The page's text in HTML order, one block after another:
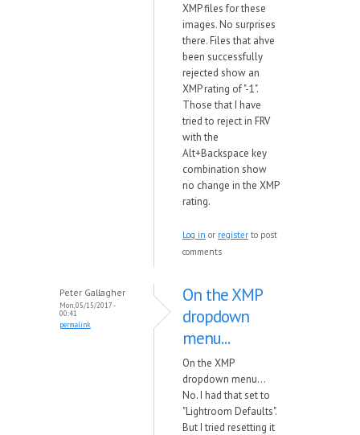
XMP files for these
images. No surprises
there. Files that ahve
been successfully
rejected show an
XMP rating of "-1".
Those that I have
tried to reject in FRV
with the
Alt+Backspace key
combination show
no change in the XMP
rating.
Log in or register to post
comments
Peter Gallagher
Mon, 05/15/2017 -
00:41
permalink
On the XMP
dropdown
menu...
On the XMP
dropdown menu...
No. I had that set to
"Lightroom Defaults".
But I tried resetting it